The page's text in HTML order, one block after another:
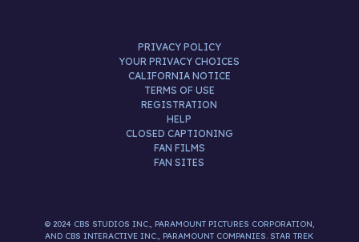
PRIVACY POLICY
YOUR PRIVACY CHOICES
CALIFORNIA NOTICE
TERMS OF USE
REGISTRATION
HELP
CLOSED CAPTIONING
FAN FILMS
FAN SITES
© 2024 CBS STUDIOS INC., PARAMOUNT PICTURES CORPORATION,
AND CBS INTERACTIVE INC., PARAMOUNT COMPANIES. STAR TREK